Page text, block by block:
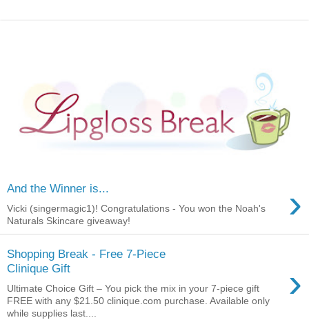
And the Winner is... ›
Vicki (singermagic1)! Congratulations - You won the Noah's
Naturals Skincare giveaway!
Shopping Break - Free 7-Piece
Clinique Gift
›
Ultimate Choice Gift – You pick the mix in your 7-piece gift
FREE with any $21.50 clinique.com purchase. Available only
while supplies last....